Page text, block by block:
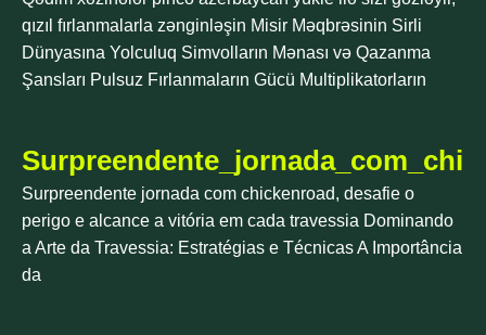
qızıl fırlanmalarla zənginləşin Misir Məqbrəsinin Sirli
Dünyasına Yolculuq Simvolların Mənası və Qazanma
Şansları Pulsuz Fırlanmaların Gücü Multiplikatorların
Surpreendente jornada com chickenroad, desafie o
perigo e alcance a vitória em cada travessia Dominando
a Arte da Travessia: Estratégias e Técnicas A Importância
da